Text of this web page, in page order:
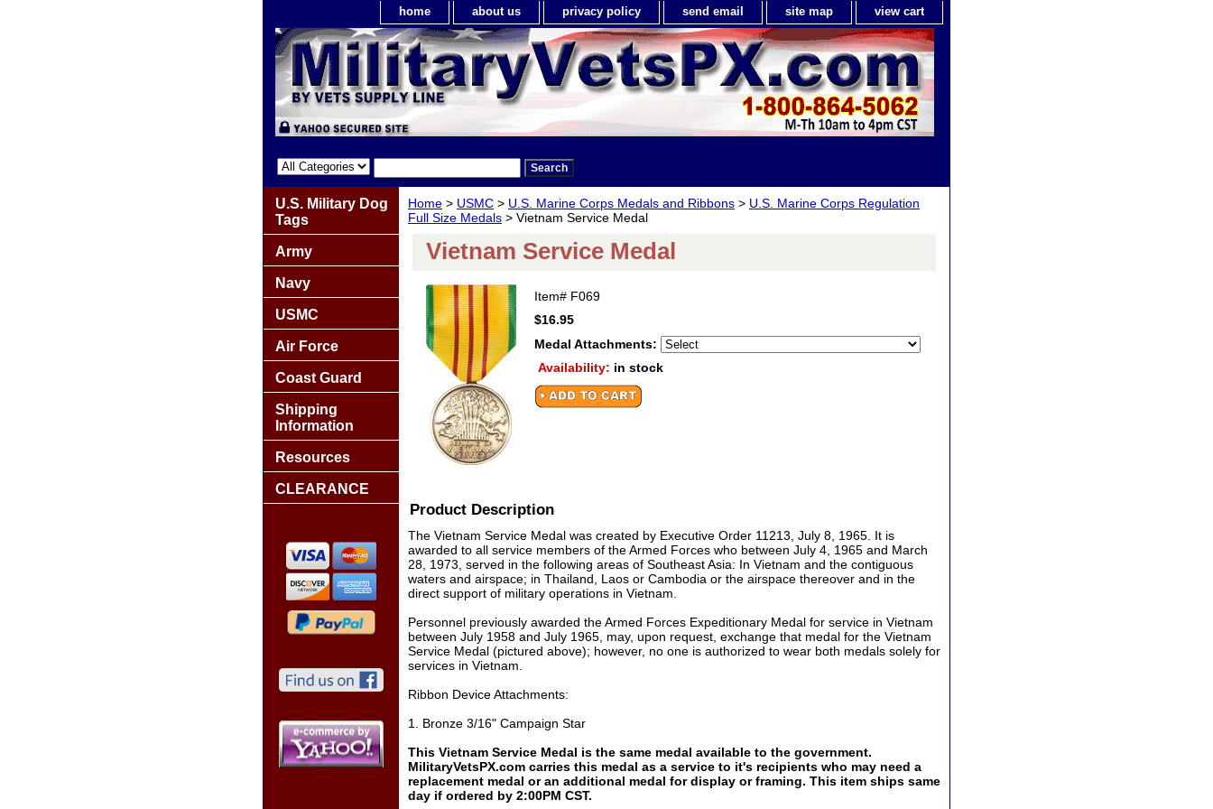
home about us privacy policy send email site map view cart
Home > USMC > U.S. Marine Corps Medals and Ribbons > U.S. Marine Corps Regulation
Full Size Medals > Vietnam Service Medal
Vietnam Service Medal
Item# F069
$16.95
Medal Attachments:
Availability: in stock
Product Description
The Vietnam Service Medal was created by Executive Order 11213, July 8, 1965. It is
awarded to all service members of the Armed Forces who between July 4, 1965 and March
28, 1973, served in the following areas of Southeast Asia: In Vietnam and the contiguous
waters and airspace; in Thailand, Laos or Cambodia or the airspace thereover and in the
direct support of military operations in Vietnam.
Personnel previously awarded the Armed Forces Expeditionary Medal for service in Vietnam
between July 1958 and July 1965, may, upon request, exchange that medal for the Vietnam
Service Medal (pictured above); however, no one is authorized to wear both medals solely for
services in Vietnam.
Ribbon Device Attachments:
1. Bronze 3/16" Campaign Star
This Vietnam Service Medal is the same medal available to the government.
MilitaryVetsPX.com carries this medal as a service to it's recipients who may need a
replacement medal or an additional medal for display or framing. This item ships same
day if ordered by 2:00PM CST.
U.S. Military Dog
Tags
Army
Navy
USMC
Air Force
Coast Guard
Shipping
Information
Resources
CLEARANCE